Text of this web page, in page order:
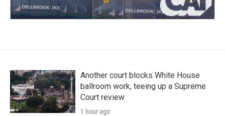
Another court blocks White House
ballroom work, teeing up a Supreme
Court review
1 hour ago